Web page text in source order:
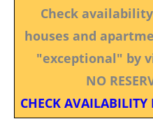
Check
houses and
"exceptional" by
NO
CHECK AVAILABILITY